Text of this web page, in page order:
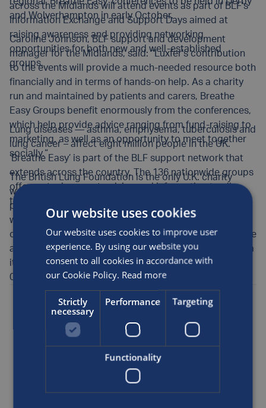
and Wolverhampton in early October.
across the Midlands will attend events as part of BLF’s
Information Exchange and Support Days aimed at
raising awareness and providing networking
opportunities for both new and well-established
groups.
Caroline Johnson, BLF support and development
manager for the Midlands, said: “Luxfer’s contribution
to the events will provide a much-needed resource both
financially and in terms of hands-on help. As a charity
run and maintained by patients and carers, Breathe
Easy Groups benefit enormously from the conferences,
which help provide advice ranging from fund-raising to
marketing, as well as an opportunity to meet together
socially.“
Lung diseases — asthma, emphysema, tuberculosis and
lung cancer – affect eight million people in the UK.
‘Breathe Easy’ is part of the BLF support network that
extends across the country. The 136 nationwide groups
offer mutual support, advice and information to all
those affected.
The British Lung Foundation is the only U.K. charity
working for everyone affected by lung disease,
providing support for affected people today and
working in a variety of ways, including funding world-
class research, to bring about improved treatment, care
and support for the future. BLF provides information via
its website, www.lunguk.org, and telephone helpline:
08458 50 50 20.
Posted byLuxferon the 1st Oct, 2006
Awards and sponsorship Medical
SHARE THIS ARTICLE
Our website uses cookies
Our website uses cookies to improve user
experience. By using our website you
consent to all cookies in accordance with
our Cookie Policy. Read more
Strictly
necessary
Performance Targeting
Functionality